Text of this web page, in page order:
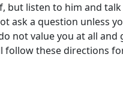
but listen to him and
ask a question unless
not value you at all and
these directions